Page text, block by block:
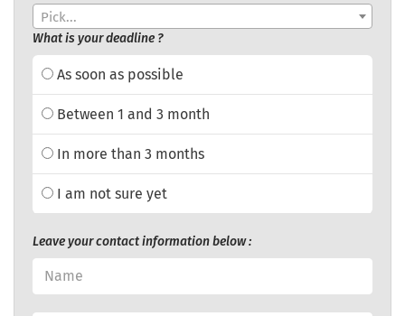
Pick...
What is your deadline ?
As soon as possible
Between 1 and 3 month
In more than 3 months
I am not sure yet
Leave your contact information below :